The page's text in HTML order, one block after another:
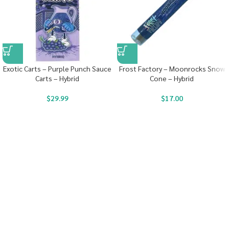
Exotic Carts – Purple Punch Sauce
Carts – Hybrid
$29.99
Frost Factory – Moonrocks Snow
Cone – Hybrid
$17.00